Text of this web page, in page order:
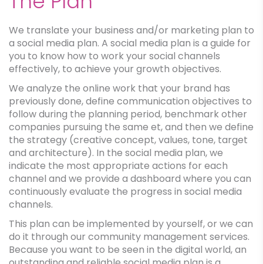
We translate your business and/or marketing plan to
a social media plan. A social media plan is a guide for
you to know how to work your social channels
effectively, to achieve your growth objectives.
We analyze the online work that your brand has
previously done, define communication objectives to
follow during the planning period, benchmark other
companies pursuing the same et, and then we define
the strategy (creative concept, values, tone, target
and architecture). In the social media plan, we
indicate the most appropriate actions for each
channel and we provide a dashboard where you can
continuously evaluate the progress in social media
channels.
This plan can be implemented by yourself, or we can
do it through our community management services.
Because you want to be seen in the digital world, an